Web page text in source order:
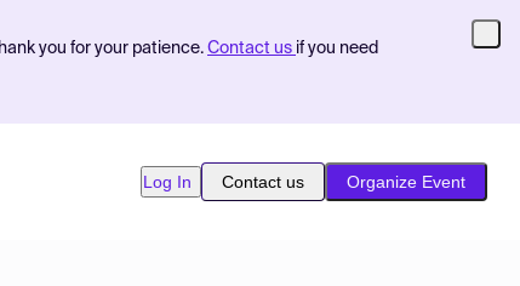
you for your patience. Contact us if you need
Log In Contact us Organize Event